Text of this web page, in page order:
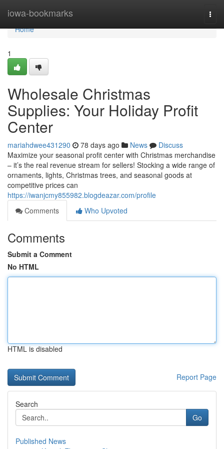
iowa-bookmarks
Home
Home
1
Wholesale Christmas
Supplies: Your Holiday Profit
Center
mariahdwee431290 78 days ago News
Discuss
Maximize your seasonal profit center with Christmas merchandise
– it’s the real revenue stream for sellers! Stocking a wide range of
ornaments, lights, Christmas trees, and seasonal goods at
competitive prices can
https://iwanjcmy855982.blogdeazar.com/profile
Comments
Who Upvoted
Comments
Submit a Comment
No HTML
HTML is disabled
Report Page
Search
Go
Published News